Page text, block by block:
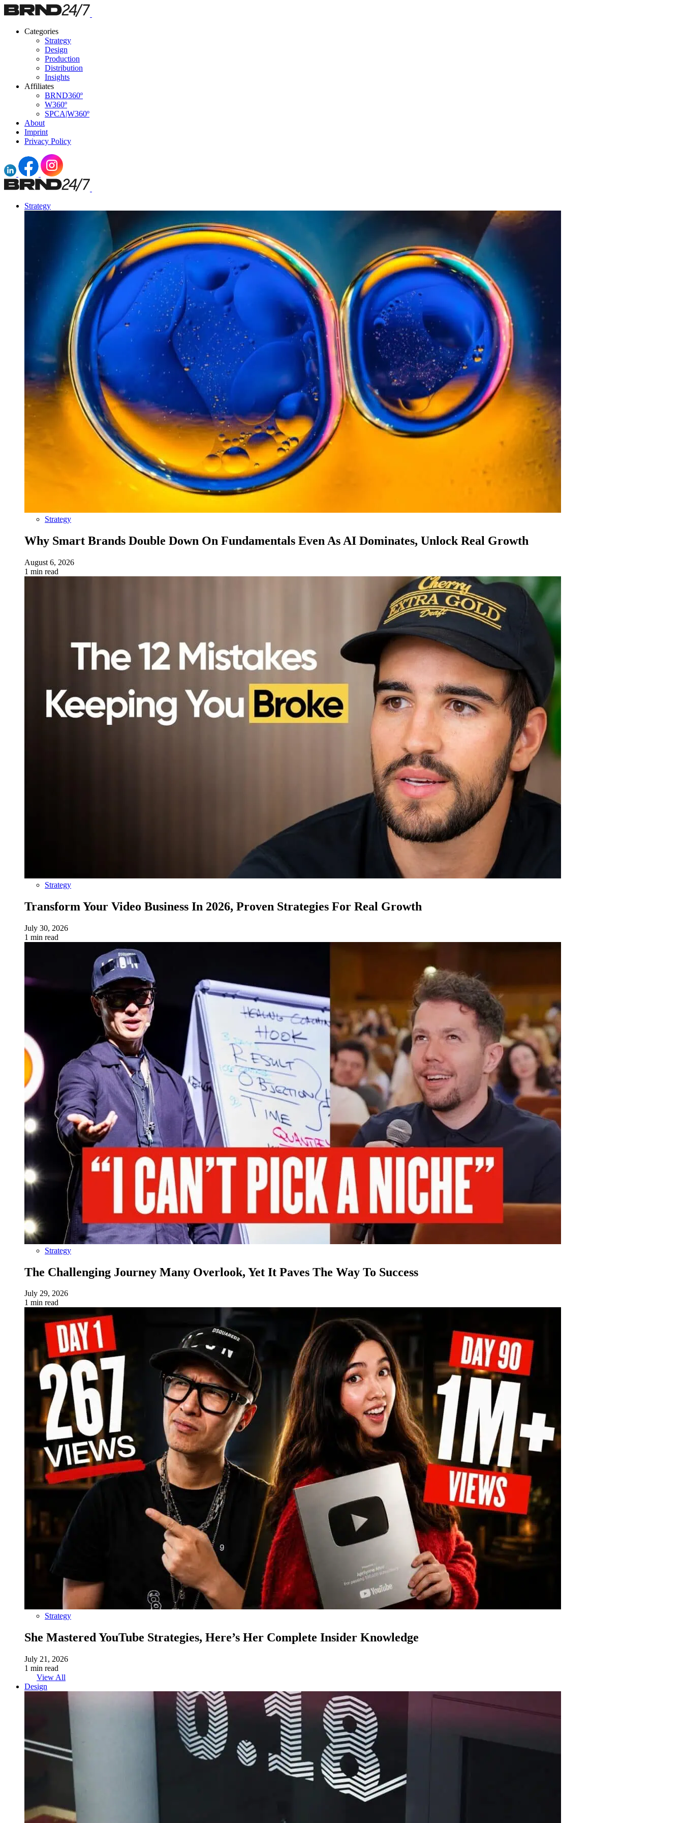
Categories
Strategy
Design
Production
Distribution
Insights
Affiliates
BRND360º
W360º
SPCA|W360º
About
Imprint
Privacy Policy
Strategy
Strategy
Why Smart Brands Double Down On Fundamentals Even As AI Dominates, Unlock Real Growth
August 6, 2026
1 min read
Strategy
Transform Your Video Business In 2026, Proven Strategies For Real Growth
July 30, 2026
1 min read
Strategy
The Challenging Journey Many Overlook, Yet It Paves The Way To Success
July 29, 2026
1 min read
Strategy
She Mastered YouTube Strategies, Here’s Her Complete Insider Knowledge
July 21, 2026
1 min read
View All
Design